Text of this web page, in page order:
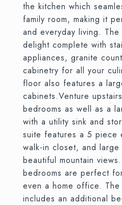
the kitchen which
family room, making it
and everyday living.
delight complete with
appliances, granite
cabinetry for all your
floor also features a
cabinets.Venture
bedrooms as well as a
with a utility sink and
suite features a 5 piece
walk-in closet, and
beautiful mountain
bedrooms are perfect
even a home office.
includes an additional